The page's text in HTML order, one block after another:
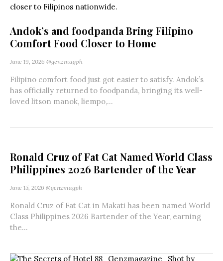
Andok’s and foodpanda Bring Filipino
Comfort Food Closer to Home
June 19, 2026 @genzmagph
Filipino comfort food just got easier to satisfy. Andok’s
has officially returned to foodpanda, bringing its well-
loved litson manok, liempo,...
Ronald Cruz of Fat Cat Named World Class
Philippines 2026 Bartender of the Year
June 15, 2026 @genzmagph
Ronald Cruz of Fat Cat in Makati has been named World
Class Philippines 2026 Bartender of the Year, earning
the...